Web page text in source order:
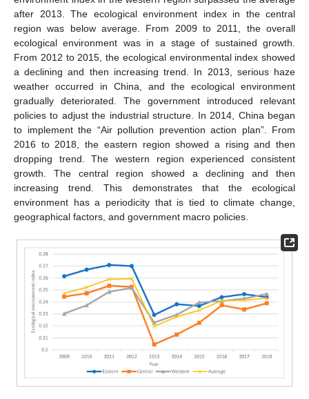
after 2013. The ecological environment index in the central
region was below average. From 2009 to 2011, the overall
ecological environment was in a stage of sustained growth.
From 2012 to 2015, the ecological environmental index showed
a declining and then increasing trend. In 2013, serious haze
weather occurred in China, and the ecological environment
gradually deteriorated. The government introduced relevant
policies to adjust the industrial structure. In 2014, China began
to implement the “Air pollution prevention action plan”. From
2016 to 2018, the eastern region showed a rising and then
dropping trend. The western region experienced consistent
growth. The central region showed a declining and then
increasing trend. This demonstrates that the ecological
environment has a periodicity that is tied to climate change,
geographical factors, and government macro policies.